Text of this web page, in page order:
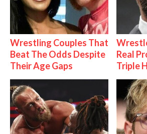
Wrestling Couples That
Beat The Odds Despite
Their Age Gaps
Real
Triple H